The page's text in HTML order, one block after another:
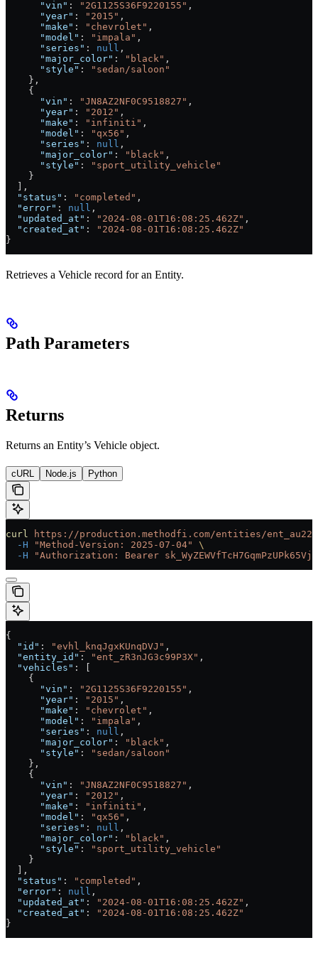
      "vin"
: "2G1125S36F9220155" ,
      "year"
: "2015" ,
      "make"
: "chevrolet" ,
      "model"
: "impala" ,
      "series"
: null ,
      "major_color"
: "black" ,
      "style"
:
"sedan/saloon"
    },
    {
      "vin"
: "JN8AZ2NF0C9518827" ,
      "year"
: "2012" ,
      "make"
: "infiniti" ,
      "model"
: "qx56" ,
      "series"
: null ,
      "major_color"
: "black" ,
      "style"
:
"sport_utility_vehicle"
    }
  ],
  "status"
: "completed" ,
  "error"
: null ,
  "updated_at"
: "2024-08-01T16:08:25.462Z" ,
  "created_at"
:
"2024-08-01T16:08:25.462Z"
}
Retrieves a Vehicle record for an Entity.
Path Parameters
Returns
Returns an Entity’s Vehicle object.
cURL Node.js Python
curl
https://production.methodfi.com/entities/
  -H
"Method-Version: 2025-07-04"
\
  -H
"Authorization: Bearer
{
  "id"
: "evhl_knqJgxKUnqDVJ" ,
  "entity_id"
: "ent_zR3nJG3c99P3X" ,
  "vehicles"
: [
    {
      "vin"
: "2G1125S36F9220155" ,
      "year"
: "2015" ,
      "make"
: "chevrolet" ,
      "model"
: "impala" ,
      "series"
: null ,
      "major_color"
: "black" ,
      "style"
:
"sedan/saloon"
    },
    {
      "vin"
: "JN8AZ2NF0C9518827" ,
      "year"
: "2012" ,
      "make"
: "infiniti" ,
      "model"
: "qx56" ,
      "series"
: null ,
      "major_color"
: "black" ,
      "style"
:
"sport_utility_vehicle"
    }
  ],
  "status"
: "completed" ,
  "error"
: null ,
  "updated_at"
: "2024-08-01T16:08:25.462Z" ,
  "created_at"
:
"2024-08-01T16:08:25.462Z"
}